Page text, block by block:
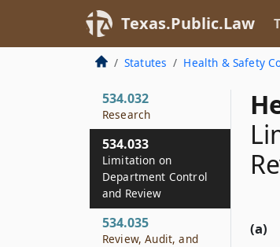
Texas.Public.Law
Statutes Health & Safety
(a)
or Grant
534.031
Surplus Personal
Property
534.032
Research
534.033
Limitation on
Department Control
and Review
534.035
Review, Audit, and